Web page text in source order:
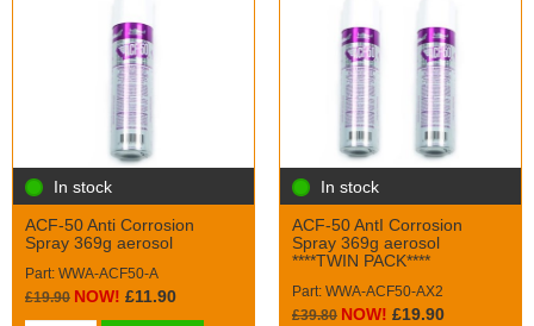
In stock
ACF-50 Anti Corrosion
Spray 369g aerosol
Part: WWA-ACF50-A
£19.90 NOW! £11.90
In stock
ACF-50 AntI Corrosion
Spray 369g aerosol
****TWIN PACK****
Part: WWA-ACF50-AX2
£39.80 NOW! £19.90